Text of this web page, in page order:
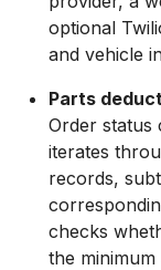
optional
and vehicle
Parts
Order status
iterates
records,
checks
the